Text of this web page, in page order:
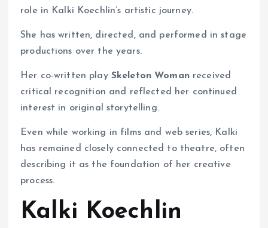
role in Kalki Koechlin’s artistic journey.
She has written, directed, and performed in stage
productions over the years.
Her co-written play Skeleton Womanreceived
critical recognition and reflected her continued
interest in original storytelling.
Even while working in films and web series, Kalki
has remained closely connected to theatre, often
describing it as the foundation of her creative
process.
Kalki Koechlin